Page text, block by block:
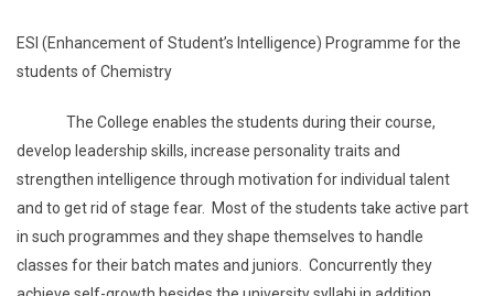
ESI (Enhancement of Student’s Intelligence) Programme for the
students of Chemistry
The College enables the students during their course,
develop leadership skills, increase personality traits and
strengthen intelligence through motivation for individual talent
and to get rid of stage fear. Most of the students take active part
in such programmes and they shape themselves to handle
classes for their batch mates and juniors. Concurrently they